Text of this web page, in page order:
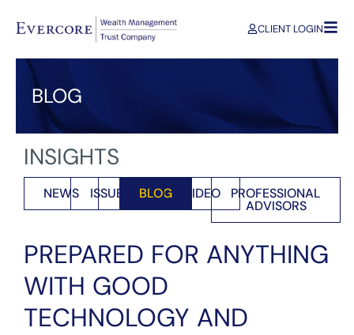
CLIENT LOGIN
BLOG
INSIGHTS
NEWS ISSUES BLOG VIDEO PROFESSIONAL
ADVISORS
PREPARED FOR ANYTHING
WITH GOOD
TECHNOLOGY AND